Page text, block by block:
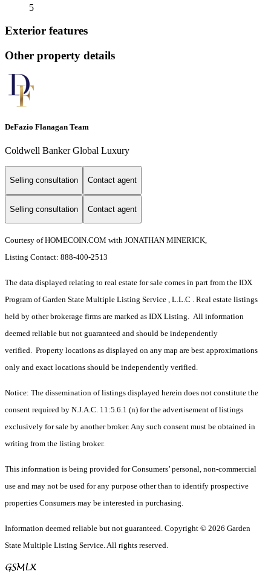
5
Exterior features
Other property details
DeFazio Flanagan Team
Coldwell Banker Global Luxury
Selling consultation Contact agent
Selling consultation Contact agent
Courtesy of HOMECOIN.COM with JONATHAN MINERICK,
Listing Contact: 888-400-2513
The data displayed relating to real estate for sale comes in part from the IDX
Program of Garden State Multiple Listing Service , L.L.C . Real estate listings
held by other brokerage firms are marked as IDX Listing. All information
deemed reliable but not guaranteed and should be independently
verified. Property locations as displayed on any map are best approximations
only and exact locations should be independently verified.
Notice: The dissemination of listings displayed herein does not constitute the
consent required by N.J.A.C. 11:5.6.1 (n) for the advertisement of listings
exclusively for sale by another broker. Any such consent must be obtained in
writing from the listing broker.
This information is being provided for Consumers’ personal, non-commercial
use and may not be used for any purpose other than to identify prospective
properties Consumers may be interested in purchasing.
Information deemed reliable but not guaranteed. Copyright © 2026 Garden
State Multiple Listing Service. All rights reserved.